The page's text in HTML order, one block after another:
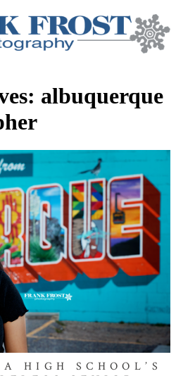
albuquerque
HIGH SCHOOL’S